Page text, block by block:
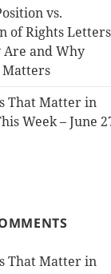
vs.
of Rights
Are and Why
Matters
That Matter in
Week – June
That Matter in